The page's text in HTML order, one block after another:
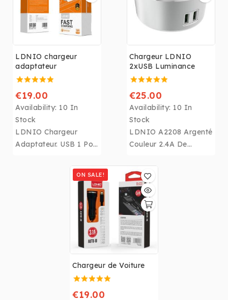
LDNIO chargeur
adaptateur
€19.00
Availability: 10 In
Stock
LDNIO Chargeur
Adaptateur. USB 1 Port
US UK UA Blanc
Téléphone Rapide
Prise Murale Chargeur
iphone,Samsung,Huaw
Chargeur LDNIO
2xUSB Luminance
€25.00
Availability: 10 In
Stock
LDNIO A2208 Argenté
Couleur 2.4A De
Téléphone Chargeur
Avec 310lm
Luminance Presse
LED lumière
pour
iphone,Samsung,Huaw
ei.....
ON SALE!
Chargeur de Voiture
€19.00